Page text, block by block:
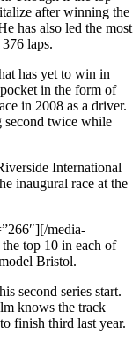
after winning the
has also led the most
laps.
has yet to win in
in the form of
in 2008 as a driver.
second twice while
International
inaugural race at the
[/media-
top 10 in each of
Bristol.
second series start.
knows the track
finish third last year.